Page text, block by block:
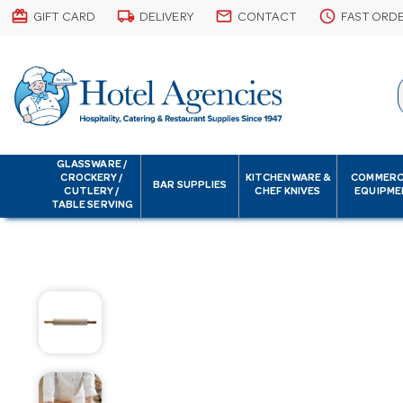
card_giftcard GIFT CARD local_shipping DELIVERY email CONTACT schedule FAST
GLASSWARE /
CROCKERY /
CUTLERY /
TABLE SERVING
BAR SUPPLIES
KITCHENWARE &
CHEF KNIVES